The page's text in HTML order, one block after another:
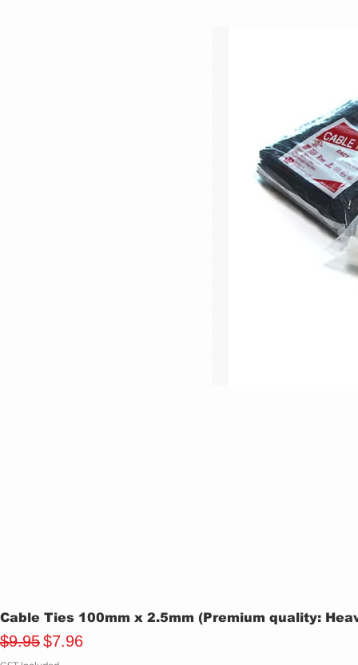
Cable Ties 100mm x 2.5mm (Premium quality:
Regular Price
$9.95Sale Price
$7.96